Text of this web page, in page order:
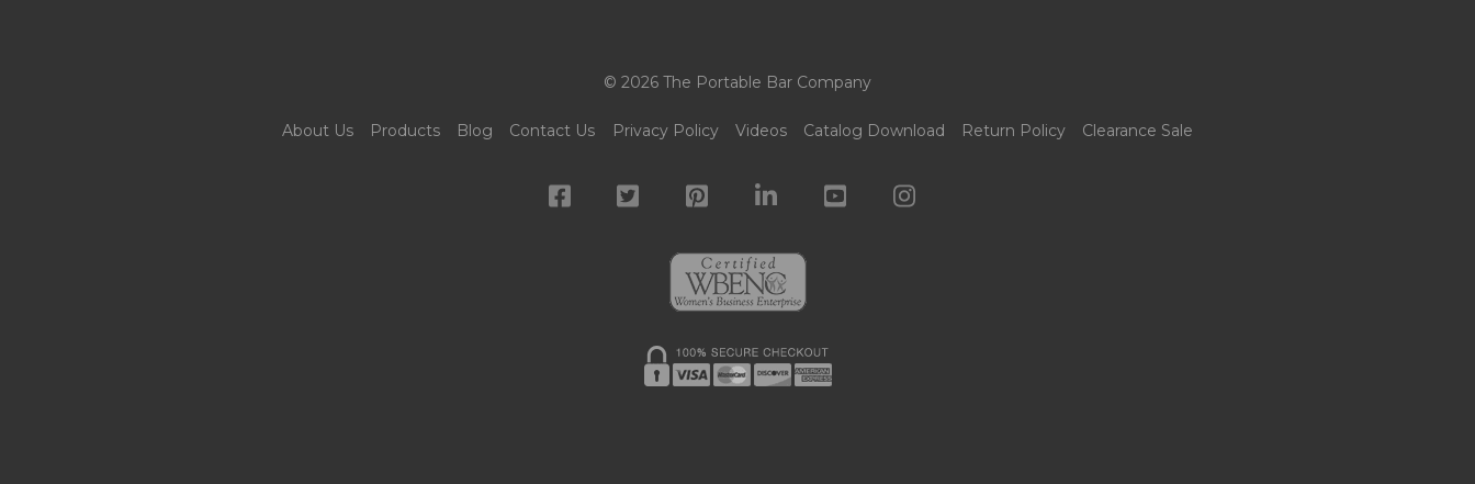
© 2026 The Portable Bar Company
About Us Products Blog Contact Us Privacy Policy Videos Catalog Download Return Policy Clearance Sale